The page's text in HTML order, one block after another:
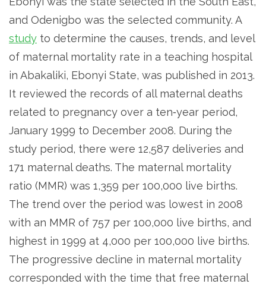
and Odenigbo was the selected community. A
study to determine the causes, trends, and level
of maternal mortality rate in a teaching hospital
in Abakaliki, Ebonyi State, was published in 2013.
It reviewed the records of all maternal deaths
related to pregnancy over a ten‑year period,
January 1999 to December 2008. During the
study period, there were 12,587 deliveries and
171 maternal deaths. The maternal mortality
ratio (MMR) was 1,359 per 100,000 live births.
The trend over the period was lowest in 2008
with an MMR of 757 per 100,000 live births, and
highest in 1999 at 4,000 per 100,000 live births.
The progressive decline in maternal mortality
corresponded with the time that free maternal